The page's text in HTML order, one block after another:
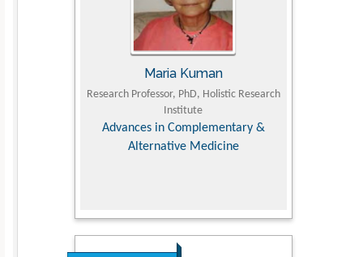
Maria Kuman
Research Professor, PhD, Holistic Research
Advances in Complementary &
Alternative Medicine
MD PhD, Professor,